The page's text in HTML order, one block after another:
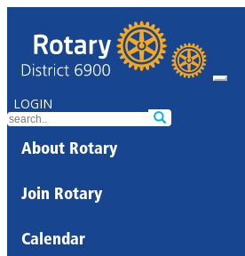
LOGIN
About Rotary
Join Rotary
Calendar